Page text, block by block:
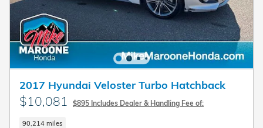
2017 Hyundai Veloster Turbo Hatchback
$10,081 $895 Includes Dealer & Handling Fee of:
90,214 miles